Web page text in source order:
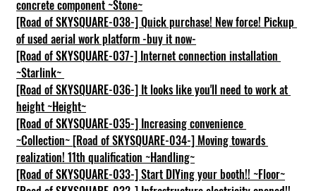
concrete component ~Stone~
[Road of SKYSQUARE-038-] Quick purchase! New force! Pickup
of used aerial work platform -buy it now-
[Road of SKYSQUARE-037-] Internet connection installation
~Starlink~
[Road of SKYSQUARE-036-] It looks like you'll need to work at
height ~Height~
[Road of SKYSQUARE-035-] Increasing convenience
~Collection~[Road of SKYSQUARE-034-] Moving towards
realization! 11th qualification ~Handling~
[Road of SKYSQUARE-033-] Start DIYing your booth!! ~Floor~